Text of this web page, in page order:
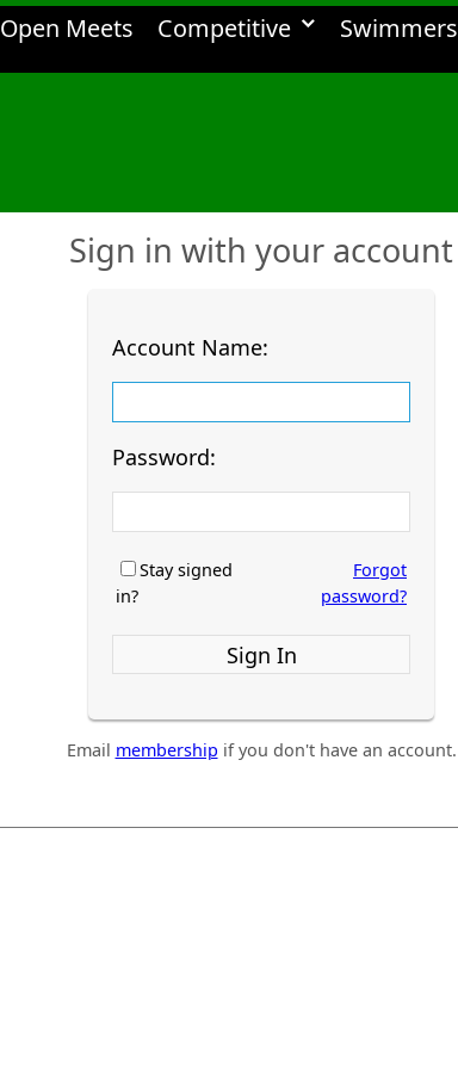
Open Meets Competitive Swimmers
Sign in with your account
Account Name:
Password:
Stay signed
in?
Forgot
password?
Sign In
Email membership if you don't have an account.